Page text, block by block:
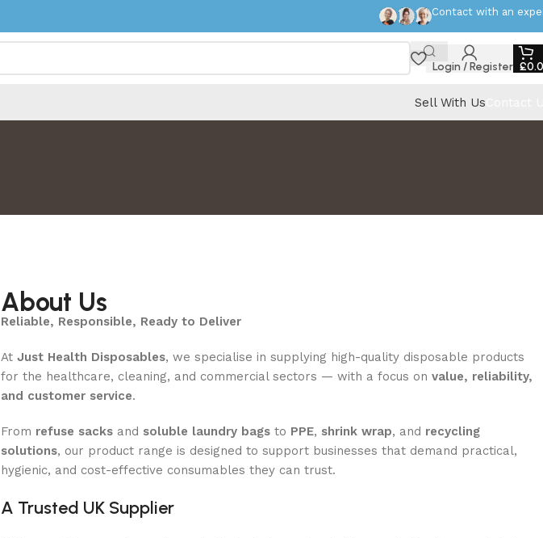
Contact with an
Login / Register £
Sell With Us
About Us
Reliable, Responsible, Ready to Deliver
At Just Health Disposables, we specialise in supplying high-quality disposable products
for the healthcare, cleaning, and commercial sectors — with a focus on value, reliability,
and customer service.
From refuse sacks and soluble laundry bags to PPE, shrink wrap, and recycling
solutions, our product range is designed to support businesses that demand practical,
hygienic, and cost-effective consumables they can trust.
A Trusted UK Supplier